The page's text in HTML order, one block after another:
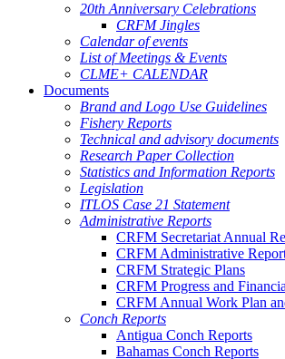
20th Anniversary Celebrations
CRFM Jingles
Calendar of events
List of Meetings & Events
CLME+ CALENDAR
Documents
Brand and Logo Use Guidelines
Fishery Reports
Technical and advisory documents
Research Paper Collection
Statistics and Information Reports
Legislation
ITLOS Case 21 Statement
Administrative Reports
CRFM Secretariat Annual
CRFM Administrative
CRFM Strategic Plans
CRFM Progress and
CRFM Annual Work Plan
Conch Reports
Antigua Conch Reports
Bahamas Conch Reports